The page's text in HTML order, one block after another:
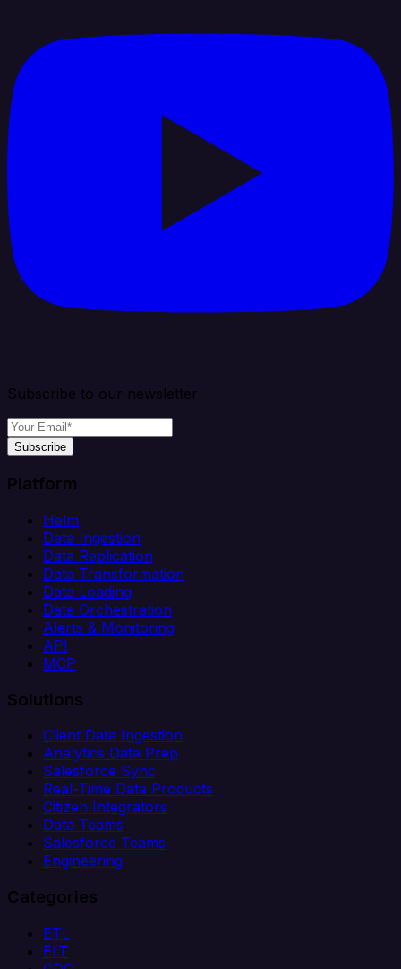
Subscribe to our newsletter
Subscribe
Platform
Helm
Data Ingestion
Data Replication
Data Transformation
Data Loading
Data Orchestration
Alerts & Monitoring
API
MCP
Solutions
Client Data Ingestion
Analytics Data Prep
Salesforce Sync
Real-Time Data Products
Citizen Integrators
Data Teams
Salesforce Teams
Engineering
Categories
ETL
ELT